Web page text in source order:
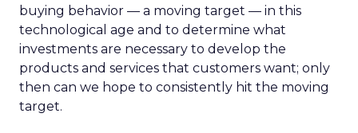
buying behavior — a moving target — in this
technological age and to determine what
investments are necessary to develop the
products and services that customers want; only
then can we hope to consistently hit the moving
target.